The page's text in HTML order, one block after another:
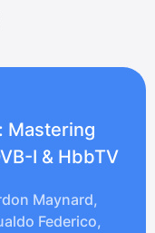
Mastering
I & HbbTV
Maynard,
Federico,